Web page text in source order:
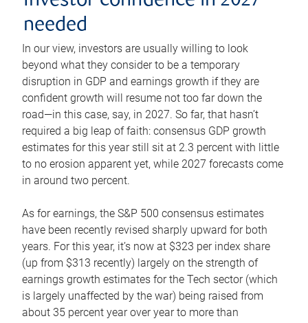
needed
In our view, investors are usually willing to look
beyond what they consider to be a temporary
disruption in GDP and earnings growth if they are
confident growth will resume not too far down the
road—in this case, say, in 2027. So far, that hasn’t
required a big leap of faith: consensus GDP growth
estimates for this year still sit at 2.3 percent with little
to no erosion apparent yet, while 2027 forecasts come
in around two percent.
As for earnings, the S&P 500 consensus estimates
have been recently revised sharply upward for both
years. For this year, it’s now at $323 per index share
(up from $313 recently) largely on the strength of
earnings growth estimates for the Tech sector (which
is largely unaffected by the war) being raised from
about 35 percent year over year to more than